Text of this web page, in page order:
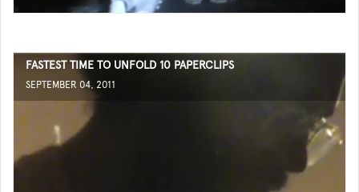
FASTEST TIME TO UNFOLD 10 PAPERCLIPS
SEPTEMBER 04, 2011